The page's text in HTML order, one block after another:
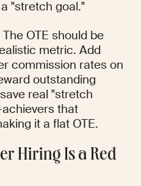
"stretch goal."
OTE should be
metric. Add
commission rates on
outstanding
real "stretch
that
it a flat OTE.
Hiring Is a Red